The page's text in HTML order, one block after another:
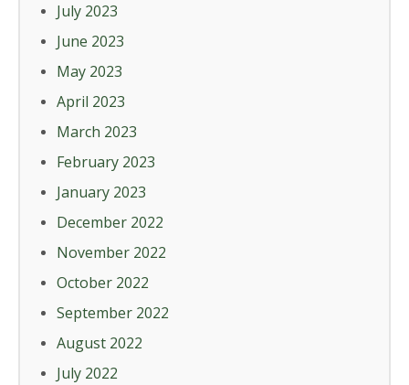
July 2023
June 2023
May 2023
April 2023
March 2023
February 2023
January 2023
December 2022
November 2022
October 2022
September 2022
August 2022
July 2022